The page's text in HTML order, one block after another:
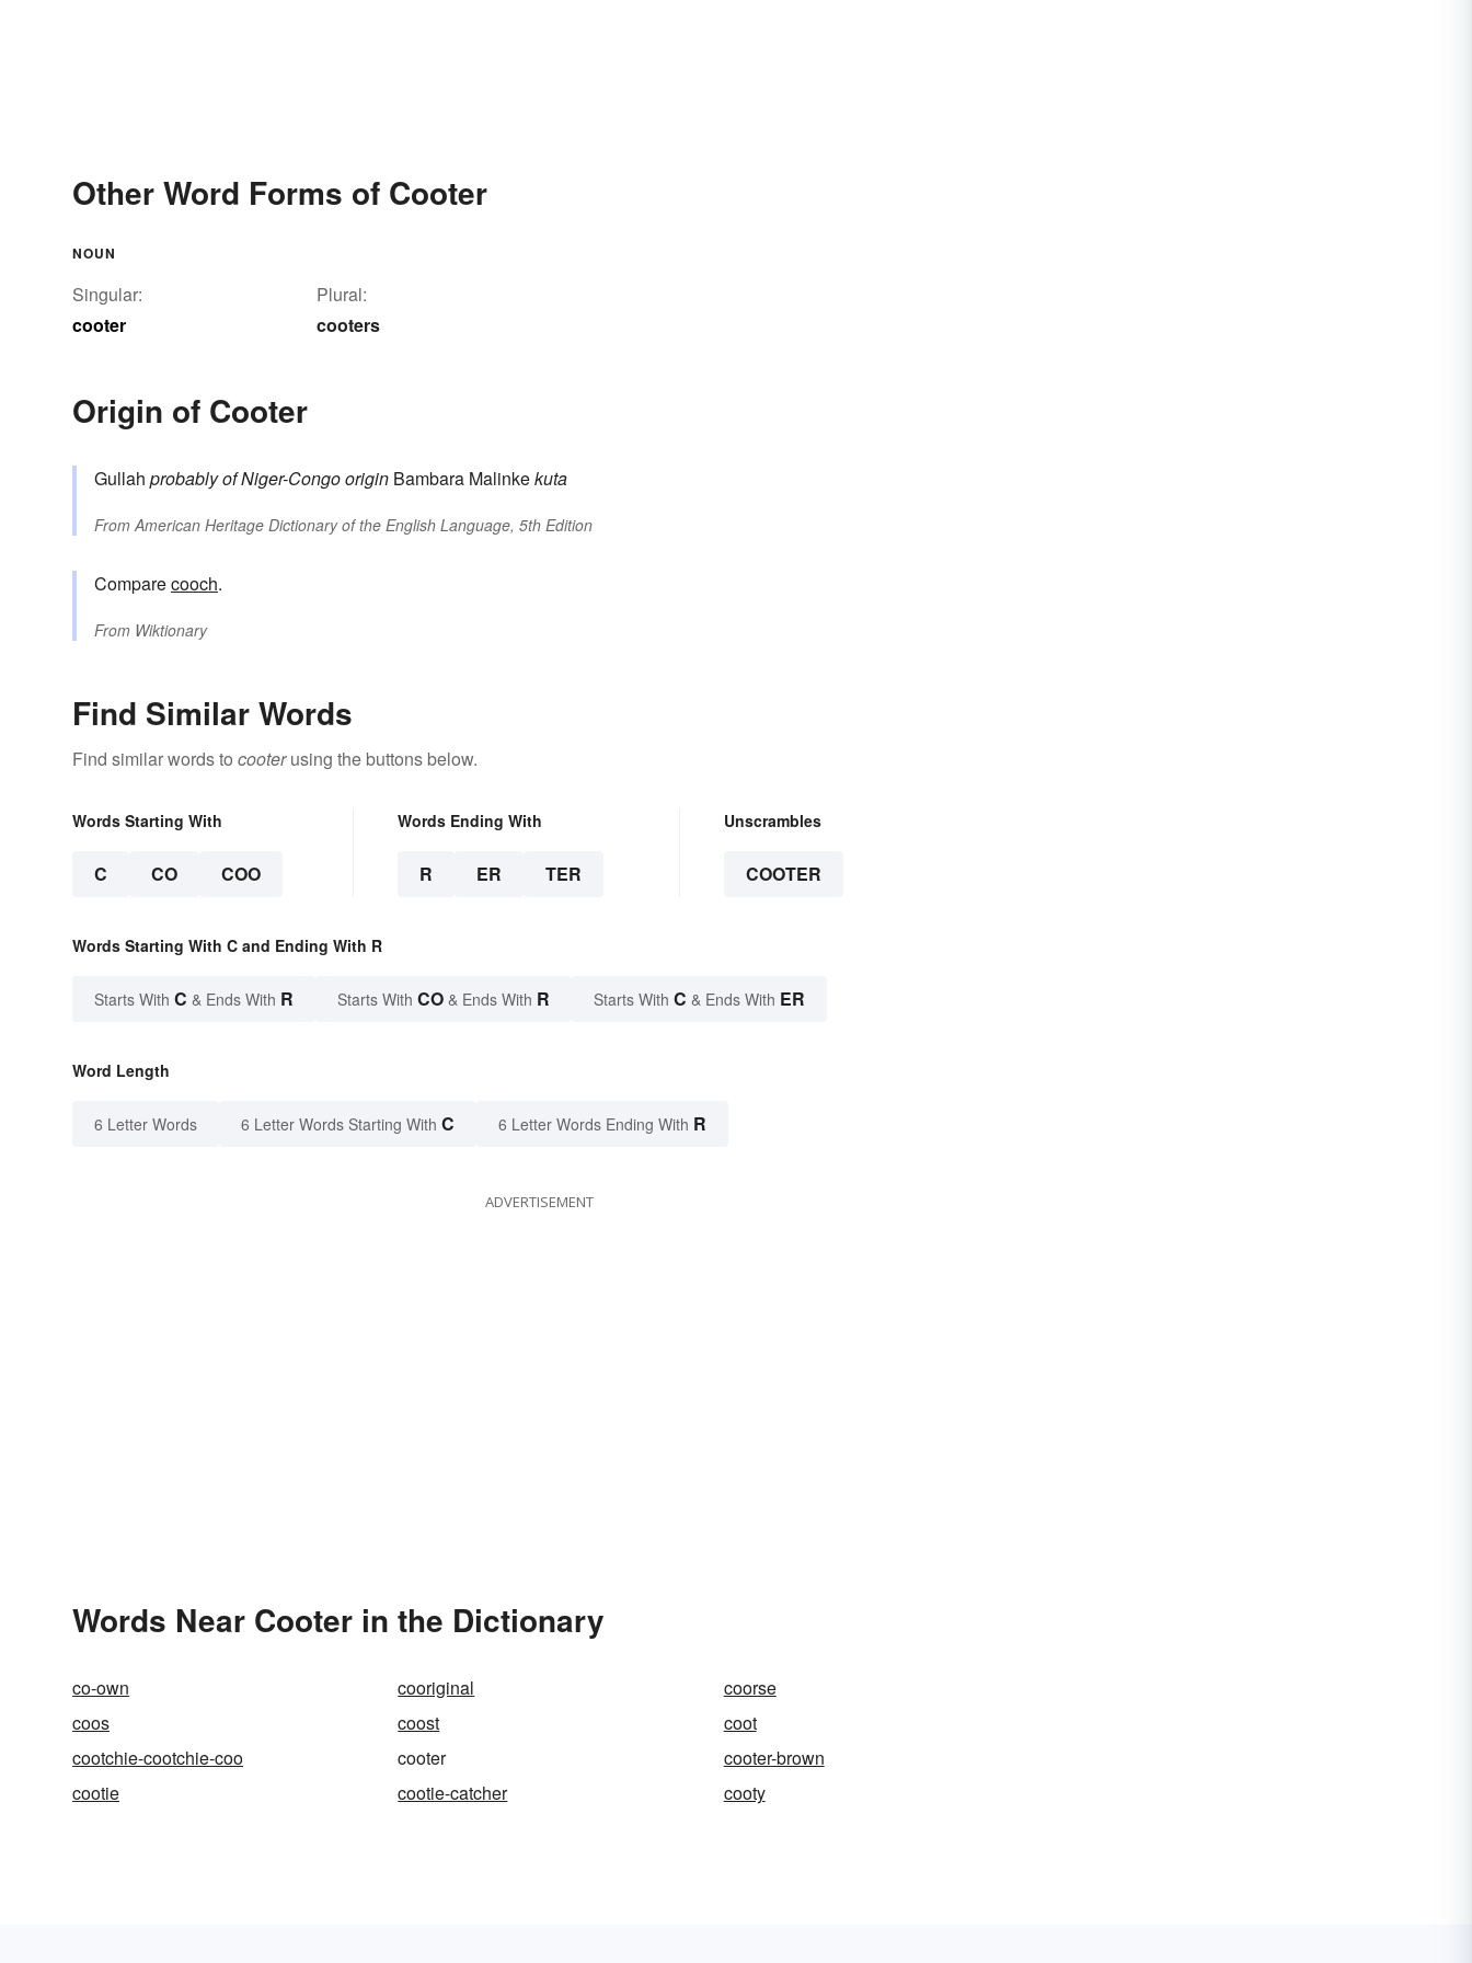
Other Word Forms of Cooter
NOUN
Singular:
cooter
Plural:
cooters
Origin of Cooter
Gullah probably of Niger-Congo origin Bambara Malinkekuta
FromAmerican Heritage Dictionary of the English Language, 5th Edition
Comparecooch.
From Wiktionary
Find Similar Words
Find similar words to cooterusing the buttons below.
Words Starting With
C CO COO
Words Ending With
R ER TER
Unscrambles
COOTER
Words Starting With C and Ending With R
Starts With C & Ends With R Starts With CO & Ends With R Starts With C & Ends With ER
Word Length
6 Letter Words 6 Letter Words Starting With C 6 Letter Words Ending With R
ADVERTISEMENT
Words Near Cooter in the Dictionary
co-own cooriginal
coorse
coos
coost
coot
cootchie-cootchie-coo
cooter
cooter-brown
cootie
cootie-catcher cooty